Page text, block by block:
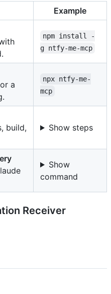
Example
npm install -
g ntfy-me-mcp
a
npx ntfy-me-
mcp
build,
Show steps
Show
command
Receiver